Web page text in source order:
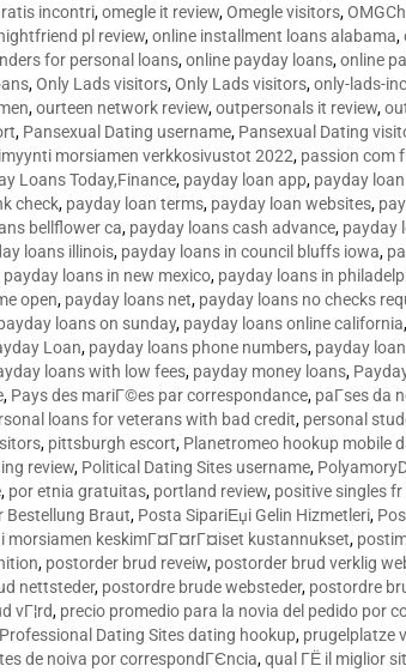
incontri,omegle it review,Omegle visitors,
pl review,online installment loans alabama,
for personal loans,online payday loans,online
,Only Lads visitors,Only Lads visitors,only-lads-
,ourteen network review,outpersonals it review,
, Pansexual Dating username, Pansexual Dating
morsiamen verkkosivustot 2022, passion com
Loans Today,Finance, payday loan app, payday
check, payday loan terms, payday loan websites,
bellflower ca, payday loans cash advance, payday
loans illinois, payday loans in council bluffs iowa,
payday loans in new mexico, payday loans in
open, payday loans net, payday loans no checks
loans on sunday, payday loans online california,
Loan, payday loans phone numbers, payday
loans with low fees, payday money loans,
, Pays des mariГ©es par correspondance, paГ­ses da
loans for veterans with bad credit, personal
, pittsburgh escort, Planetromeo hookup mobile
review, Political Dating Sites username,
, por etnia gratuitas, portland review, positive singles fr
Bestellung Braut, Posta SipariЕџi Gelin Hizmetleri,
morsiamen keskimГ¤Г¤rГ¤iset kustannukset,
, postorder brud reveiw, postorder brud verklig
nettsteder, postordre brude websteder, postordre
vГ¦rd, precio promedio para la novia del pedido por
Professional Dating Sites dating hookup, prugelplatze
de noiva por correspondГЄncia,qual ГЁ il miglior